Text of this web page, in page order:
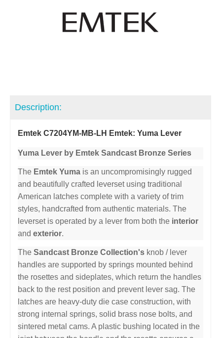
Description:
Emtek C7204YM-MB-LH Emtek: Yuma Lever
Yuma Lever by Emtek Sandcast Bronze Series
The Emtek Yuma is an uncompromisingly rugged
and beautifully crafted leverset using traditional
American latches complete with a variety of trim
styles, handcrafted from authentic materials. The
leverset is operated by a lever from both the interior
and exterior.
The Sandcast Bronze Collection's knob / lever
handles are supported by springs mounted behind
the rosettes and sideplates, which return the handles
back to the rest position and prevent lever sag. The
latches are heavy-duty die case construction, with
strong internal springs, solid brass nose bolts, and
sintered metal cams. A plastic bushing located in the